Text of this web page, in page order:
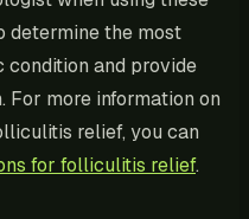
determine the most
and provide
more information on
relief, you can
for folliculitis relief.